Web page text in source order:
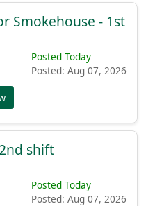
Smokehouse - 1st
Posted Today
Posted: Aug 07, 2026
shift
Posted Today
Posted: Aug 07, 2026